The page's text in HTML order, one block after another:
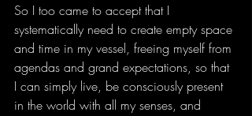
So I too came to accept that I
systematically need to create empty space
and time in my vessel, freeing myself from
agendas and grand expectations, so that
I can simply live, be consciously present
in the world with all my senses, and